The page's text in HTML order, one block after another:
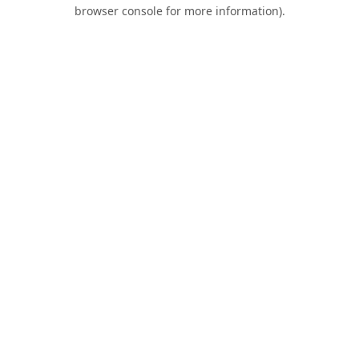
browser console for more information).